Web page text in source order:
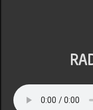
Lebanon